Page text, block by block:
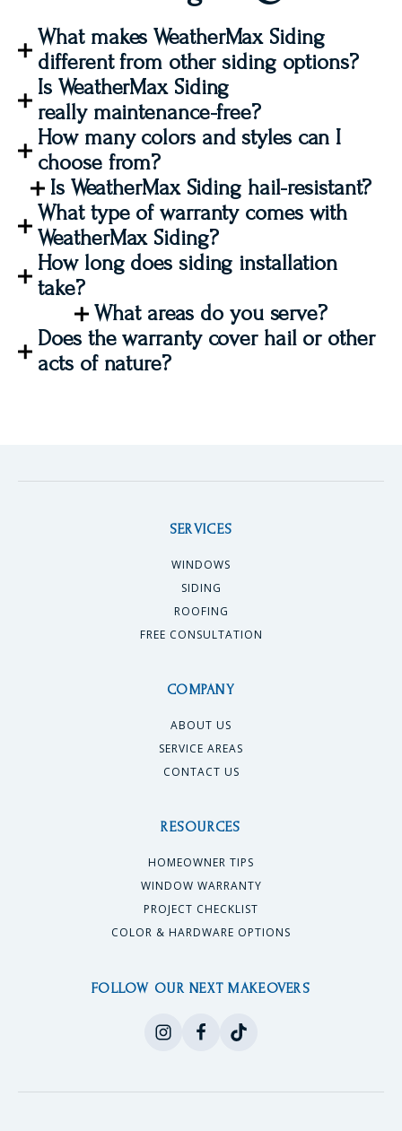
What makes WeatherMax Siding
different from other siding options?
Is WeatherMax Siding
really maintenance-free?
How many colors and styles can I
choose from?
Is WeatherMax Siding hail-resistant?
What type of warranty comes with
WeatherMax Siding?
How long does siding installation
take?
What areas do you serve?
Does the warranty cover hail or other
acts of nature?
SERVICES
WINDOWS
SIDING
ROOFING
FREE CONSULTATION
COMPANY
ABOUT US
SERVICE AREAS
CONTACT US
RESOURCES
HOMEOWNER TIPS
WINDOW WARRANTY
PROJECT CHECKLIST
COLOR & HARDWARE OPTIONS
FOLLOW OUR NEXT MAKEOVERS